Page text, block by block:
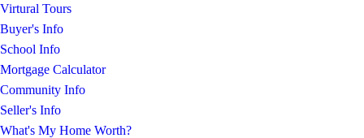
Virtural Tours
Buyer's Info
School Info
Mortgage Calculator
Community Info
Seller's Info
What's My Home Worth?